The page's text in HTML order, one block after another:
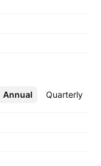
Annual Quarterly
More